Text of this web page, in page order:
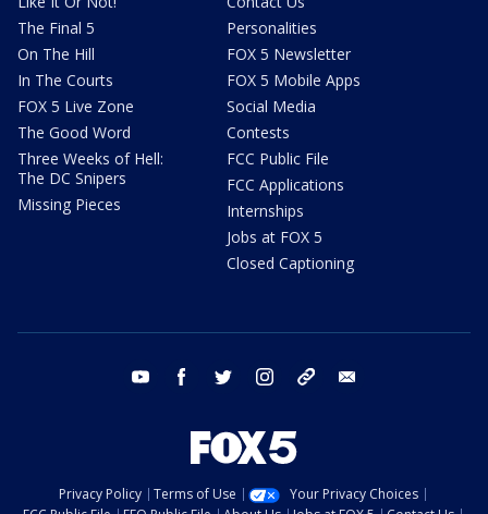
The Final 5
On The Hill
In The Courts
FOX 5 Live Zone
The Good Word
Three Weeks of Hell:
The DC Snipers
Missing Pieces
Personalities
FOX 5 Newsletter
FOX 5 Mobile Apps
Social Media
Contests
FCC Public File
FCC Applications
Internships
Jobs at FOX 5
Closed Captioning
youtube facebook twitter instagram tiktok
Privacy Policy Terms of Use
Your Privacy Choices